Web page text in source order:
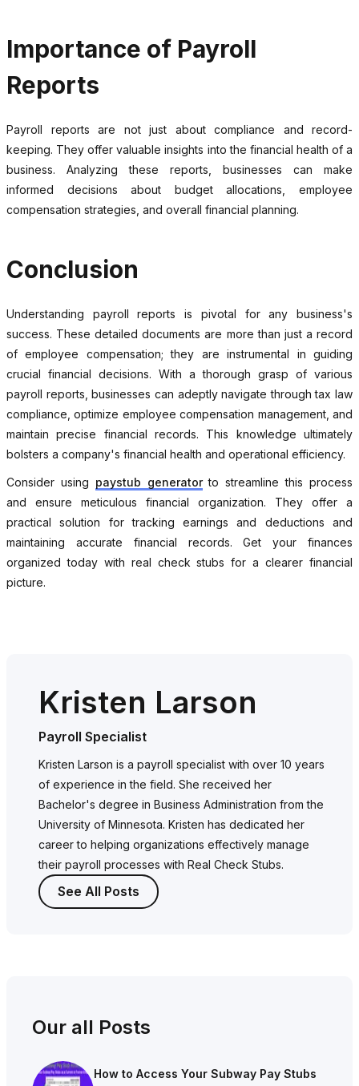
Importance of Payroll
Reports
Payroll reports are not just about compliance and record-
keeping. They offer valuable insights into the financial health of a
business. Analyzing these reports, businesses can make
informed decisions about budget allocations, employee
compensation strategies, and overall financial planning.
Conclusion
Understanding payroll reports is pivotal for any business's
success. These detailed documents are more than just a record
of employee compensation; they are instrumental in guiding
crucial financial decisions. With a thorough grasp of various
payroll reports, businesses can adeptly navigate through tax law
compliance, optimize employee compensation management, and
maintain precise financial records. This knowledge ultimately
bolsters a company's financial health and operational efficiency.
Consider using paystub generatorto streamline this process
and ensure meticulous financial organization. They offer a
practical solution for tracking earnings and deductions and
maintaining accurate financial records. Get your finances
organized today with real check stubs for a clearer financial
picture.
Kristen Larson
Payroll Specialist
Kristen Larson is a payroll specialist with over 10 years
of experience in the field. She received her
Bachelor's degree in Business Administration from the
University of Minnesota. Kristen has dedicated her
career to helping organizations effectively manage
their payroll processes with Real Check Stubs.
See All Posts
Our all Posts
How to Access Your Subway Pay Stubs